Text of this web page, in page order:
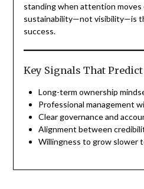
standing when attention moves
sustainability—not visibility—is
success.
Key Signals That
Long-term ownership
Professional management
Clear governance and
Alignment between
Willingness to grow slower